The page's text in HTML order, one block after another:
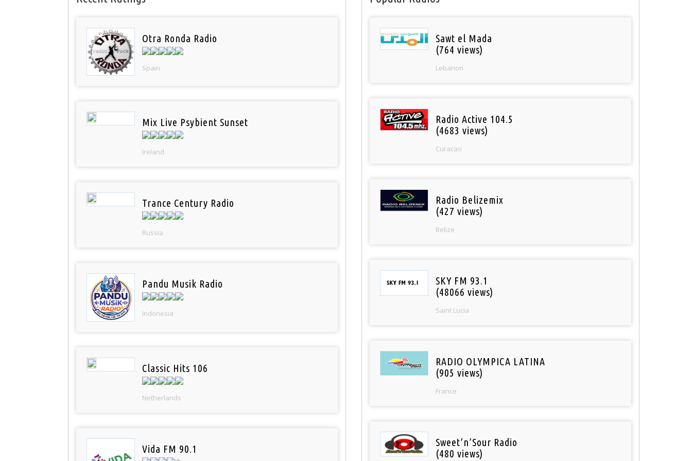
Otra Ronda Radio
Spain
Mix Live Psybient Sunset
Ireland
Trance Century Radio
Russia
Pandu Musik Radio
Indonesia
Classic Hits 106
Netherlands
Vida FM 90.1
Sawt el Mada
(764 views)
Lebanon
Radio Active 104.5
(4683 views)
Curacao
Radio Belizemix
(427 views)
Belize
SKY FM 93.1
(48066 views)
Saint Lucia
RADIO OLYMPICA LATINA
(905 views)
France
Sweet’n’Sour Radio
(480 views)